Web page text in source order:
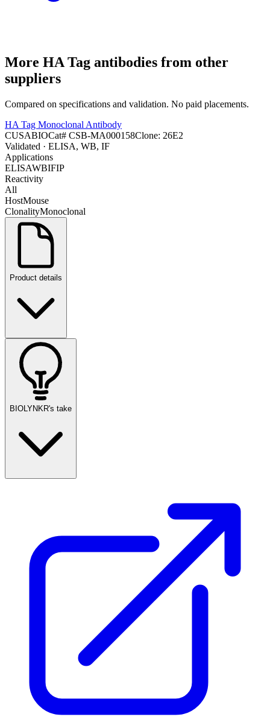
More HA Tag antibodies from other
suppliers
Compared on specifications and validation. No paid placements.
HA Tag Monoclonal Antibody
CUSABIOCat# CSB-MA000158Clone: 26E2
Validated · ELISA, WB, IF
Applications
ELISAWBIFIP
Reactivity
All
HostMouse
ClonalityMonoclonal
Product details
BIOLYNKR's take